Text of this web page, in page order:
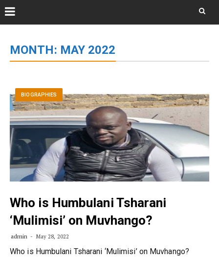
content
MONTH: MAY 2022
BIOGRAPHIES
Who is Humbulani Tsharani
‘Mulimisi’ on Muvhango?
admin May 28, 2022
Who is Humbulani Tsharani ‘Mulimisi’ on Muvhango?